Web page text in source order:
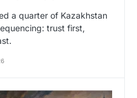
a quarter of Kazakhstan
trust first,